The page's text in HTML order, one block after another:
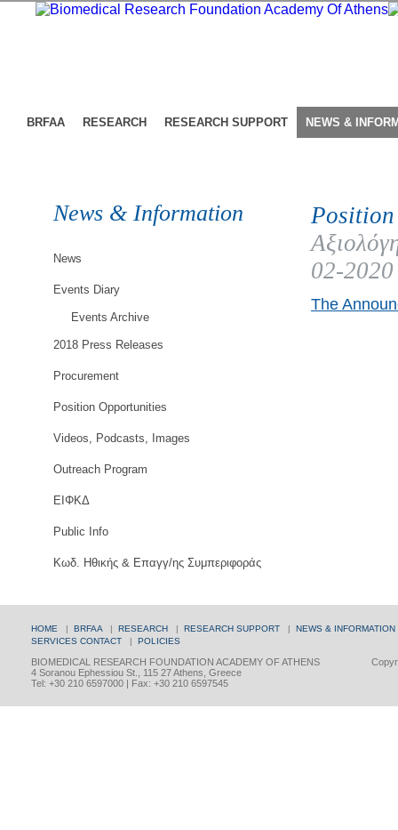
BRFAA RESEARCH RESEARCH SUPPORT NEWS &
News & Information
News
Events Diary
Events Archive
2018 Press Releases
Procurement
Position Opportunities
Videos, Podcasts, Images
Outreach Program
ΕΙΦΚΔ
Public Info
Κωδ. Ηθικής & Επαγγ/ης Συμπεριφοράς
02-2020
The
HOME | BRFAA | RESEARCH | RESEARCH SUPPORT | NEWS & INFORMATION
SERVICES CONTACT | POLICIES
BIOMEDICAL RESEARCH FOUNDATION ACADEMY OF ATHENS
4 Soranou Ephessiou St., 115 27 Athens, Greece
Tel: +30 210 6597000 | Fax: +30 210 6597545